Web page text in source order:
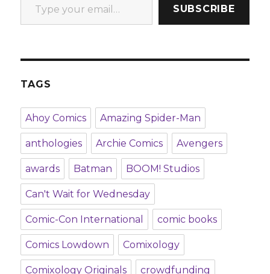
SUBSCRIBE
TAGS
Ahoy Comics Amazing Spider-Man
anthologies Archie Comics Avengers
awards Batman BOOM! Studios
Can't Wait for Wednesday
Comic-Con International comic books
Comics Lowdown Comixology
Comixology Originals crowdfunding